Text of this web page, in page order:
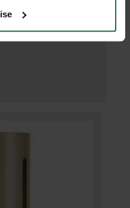
CORE DRILL 127MM